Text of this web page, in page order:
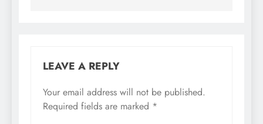
LEAVE A REPLY
Your email address will not be published.
Required fields are marked *